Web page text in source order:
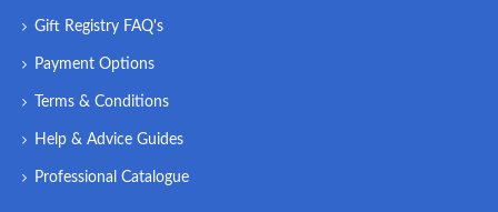
Gift Registry FAQ's
Payment Options
Terms & Conditions
Help & Advice Guides
Professional Catalogue